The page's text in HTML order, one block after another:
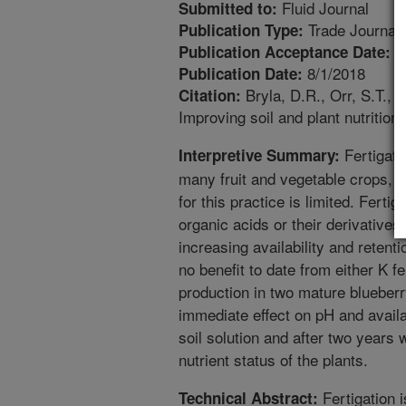
Submitted to: Fluid Journal
Publication Type: Trade Journal
Publication Acceptance Date:
Publication Date: 8/1/2018
Citation: Bryla, D.R., Orr, S.T.,
Improving soil and plant
Interpretive Summary:
many fruit and vegetable crops,
for this practice is limited.
organic acids or their derivatives
increasing availability and
no benefit to date from either K
production in two mature
immediate effect on pH and
soil solution and after two years
nutrient status of the plants.
Technical Abstract: Fertigation